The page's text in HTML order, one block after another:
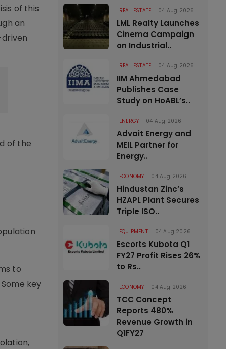
of this
an
of the
to
key
REAL ESTATE 04 Aug 2026
LML Realty Launches
Cinema Campaign
on Industrial..
REAL ESTATE 04 Aug 2026
IIM Ahmedabad
Publishes Case
Study on HoABL’s..
ENERGY 04 Aug 2026
Advait Energy and
MEIL Partner for
Energy..
ECONOMY 04 Aug 2026
Hindustan Zinc’s
HZAPL Plant Secures
Triple ISO..
EQUIPMENT 04 Aug 2026
Escorts Kubota Q1
FY27 Profit Rises 26%
to Rs..
ECONOMY 04 Aug 2026
TCC Concept
Reports 480%
Revenue Growth in
Q1FY27